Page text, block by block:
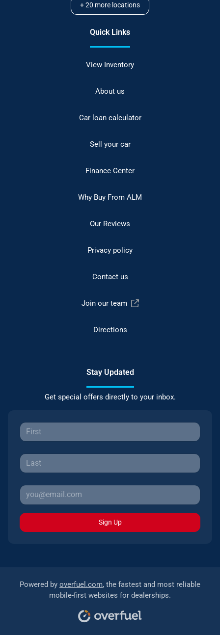
+20 more locations
Quick Links
View Inventory
About us
Car loan calculator
Sell your car
Finance Center
Why Buy From ALM
Our Reviews
Privacy policy
Contact us
Join our team
Directions
Stay Updated
Get special offers directly to your inbox.
Sign Up
Powered by overfuel.com, the fastest and most reliable
mobile-first websites for dealerships.